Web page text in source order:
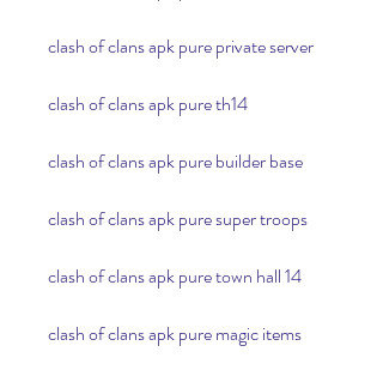
clash of clans apk pure private server
clash of clans apk pure th14
clash of clans apk pure builder base
clash of clans apk pure super troops
clash of clans apk pure town hall 14
clash of clans apk pure magic items